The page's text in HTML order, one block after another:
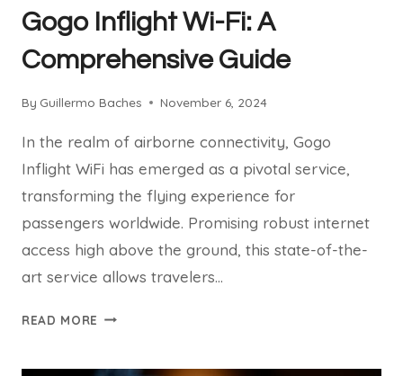
Gogo Inflight Wi-Fi: A
Comprehensive Guide
By Guillermo Baches November 6, 2024
In the realm of airborne connectivity, Gogo
Inflight WiFi has emerged as a pivotal service,
transforming the flying experience for
passengers worldwide. Promising robust internet
access high above the ground, this state-of-the-
art service allows travelers…
READ MORE GOGO